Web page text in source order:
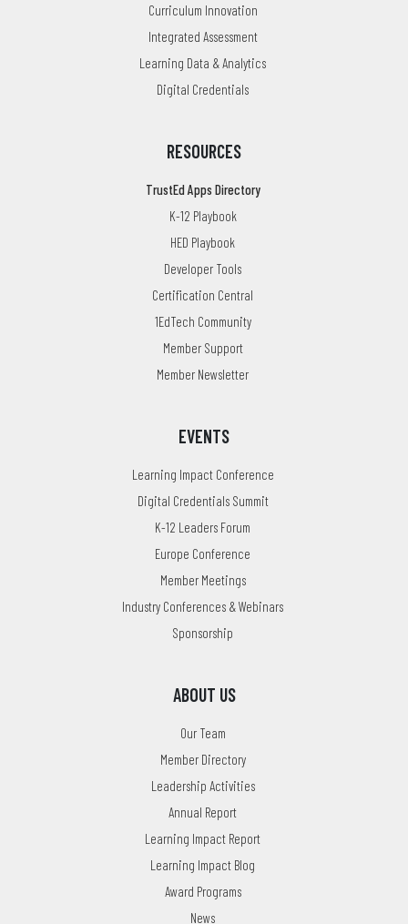
Curriculum Innovation
Integrated Assessment
Learning Data & Analytics
Digital Credentials
RESOURCES
TrustEd Apps Directory
K-12 Playbook
HED Playbook
Developer Tools
Certification Central
1EdTech Community
Member Support
Member Newsletter
EVENTS
Learning Impact Conference
Digital Credentials Summit
K-12 Leaders Forum
Europe Conference
Member Meetings
Industry Conferences & Webinars
Sponsorship
ABOUT US
Our Team
Member Directory
Leadership Activities
Annual Report
Learning Impact Report
Learning Impact Blog
Award Programs
News